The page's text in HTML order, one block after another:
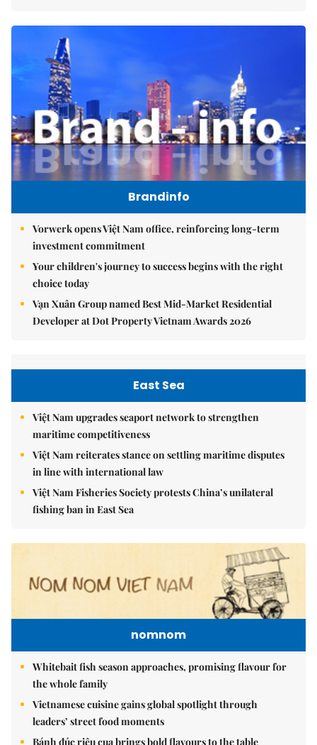
Brandinfo
Vorwerk opens Việt Nam office, reinforcing long-term
investment commitment
Your children's journey to success begins with the right
choice today
Vạn Xuân Group named Best Mid-Market Residential
Developer at Dot Property Vietnam Awards 2026
East Sea
Việt Nam upgrades seaport network to strengthen
maritime competitiveness
Việt Nam reiterates stance on settling maritime disputes
in line with international law
Việt Nam Fisheries Society protests China’s unilateral
fishing ban in East Sea
nomnom
Whitebait fish season approaches, promising flavour for
the whole family
Vietnamese cuisine gains global spotlight through
leaders’ street food moments
Bánh đúc riêu cua brings bold flavours to the table